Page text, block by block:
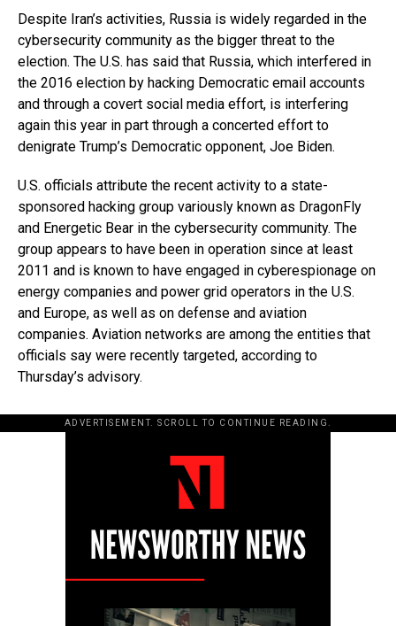
Despite Iran’s activities, Russia is widely regarded in the
cybersecurity community as the bigger threat to the
election. The U.S. has said that Russia, which interfered in
the 2016 election by hacking Democratic email accounts
and through a covert social media effort, is interfering
again this year in part through a concerted effort to
denigrate Trump’s Democratic opponent, Joe Biden.
U.S. officials attribute the recent activity to a state-
sponsored hacking group variously known as DragonFly
and Energetic Bear in the cybersecurity community. The
group appears to have been in operation since at least
2011 and is known to have engaged in cyberespionage on
energy companies and power grid operators in the U.S.
and Europe, as well as on defense and aviation
companies. Aviation networks are among the entities that
officials say were recently targeted, according to
Thursday’s advisory.
ADVERTISEMENT. SCROLL TO CONTINUE READING.